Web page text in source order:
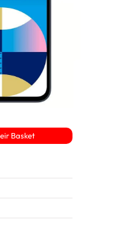
Basket